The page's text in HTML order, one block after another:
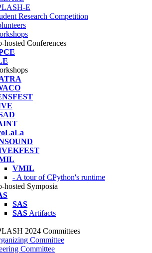
E
Research Competition
hosted Conferences
VMIL
- A tour of CPython's runtime
hosted Symposia
SAS
SAS Artifacts
2024 Committees
Committee
Committee